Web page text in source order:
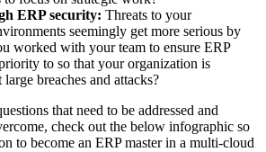
ERP security: Threats to your
seemingly get more serious by
worked with your team to ensure ERP
to so that your organization is
breaches and attacks?
that need to be addressed and
check out the below infographic so
to become an ERP master in a multi-cloud